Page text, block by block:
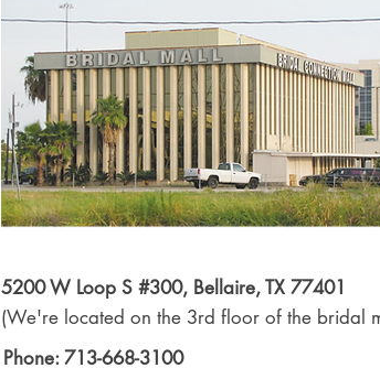
5200 W Loop S #300, Bellaire, TX 77401
(We're located on the 3rd floor of the bridal
Phone: 713-668-3100